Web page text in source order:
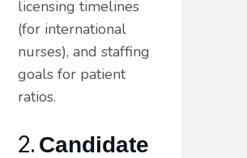
licensing timelines
(for international
nurses), and staffing
goals for patient
ratios.
2. Candidate